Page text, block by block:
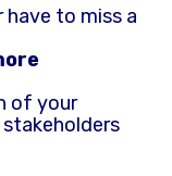
have to miss a
of your